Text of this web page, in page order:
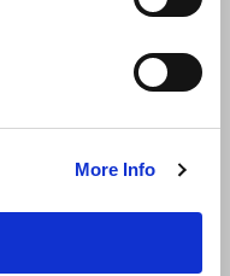
More Info